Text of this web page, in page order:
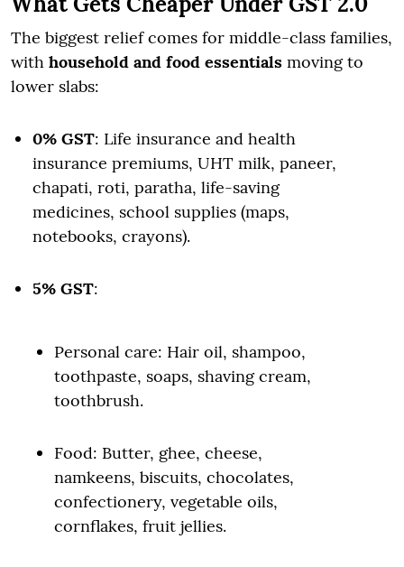
The biggest relief comes for middle-class families,
with household and food essentials moving to
lower slabs:
0% GST: Life insurance and health
insurance premiums, UHT milk, paneer,
chapati, roti, paratha, life-saving
medicines, school supplies (maps,
notebooks, crayons).
5% GST:
Personal care: Hair oil, shampoo,
toothpaste, soaps, shaving cream,
toothbrush.
Food: Butter, ghee, cheese,
namkeens, biscuits, chocolates,
confectionery, vegetable oils,
cornflakes, fruit jellies.